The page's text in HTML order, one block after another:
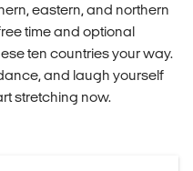
eastern, and northern
time and optional
ten countries your way.
and laugh yourself
stretching now.